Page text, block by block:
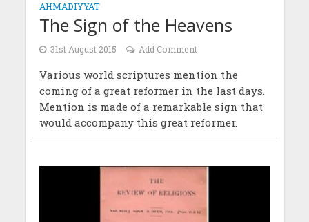
AHMADIYYAT
The Sign of the Heavens
31st August 2015 Add Comment
Various world scriptures mention the
coming of a great reformer in the last days.
Mention is made of a remarkable sign that
would accompany this great reformer.